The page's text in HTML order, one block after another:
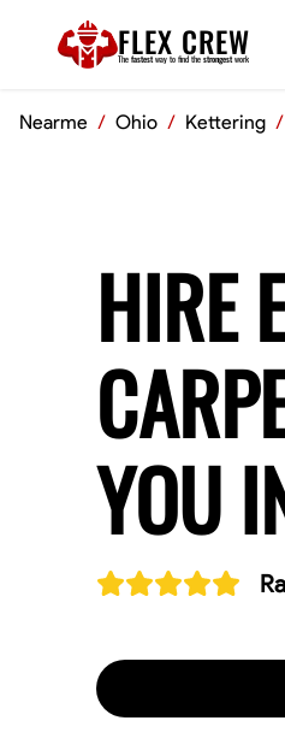
FLEX CREW
The fastest way to find the strongest work
Nearme / Ohio / Kettering /
HIRE
YOU